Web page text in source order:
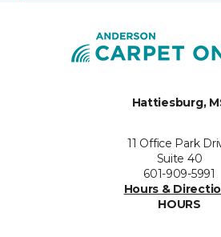
Hattiesburg,
11 Office Park
Suite 40
601-909-5991
Hours &
HOURS